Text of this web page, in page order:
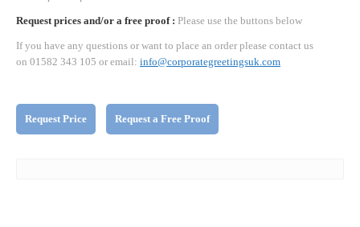
Request prices and/or a free proof : Please use the buttons below
If you have any questions or want to place an order please contact us
on 01582 343 105 or email: info@corporategreetingsuk.com
Request Price Request a Free Proof